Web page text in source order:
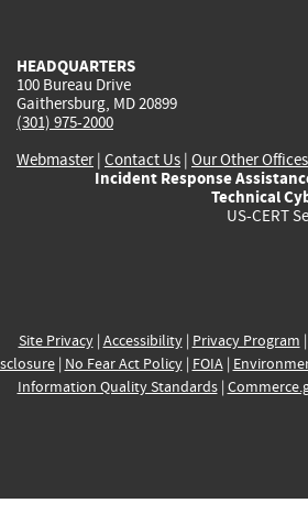
HEADQUARTERS
100 Bureau Drive
Gaithersburg, MD 20899
(301) 975-2000
Webmaster| Contact Us | Our Other Offices
Incident Response
Technical
US-CERT
Site Privacy| Accessibility| Privacy Program |
| No Fear Act Policy| FOIA|
Information Quality Standards|